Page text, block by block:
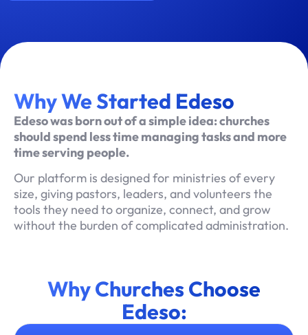
Why We Started Edeso
Edeso was born out of a simple idea: churches
should spend less time managing tasks and more
time serving people.
Our platform is designed for ministries of every
size, giving pastors, leaders, and volunteers the
tools they need to organize, connect, and grow
without the burden of complicated administration.
Why Churches Choose
Edeso: